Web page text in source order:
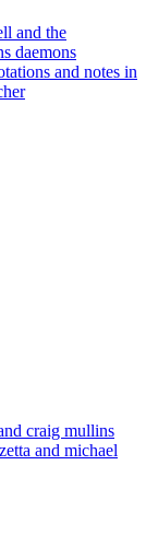
and the
daemons
and notes in
craig mullins
and michael